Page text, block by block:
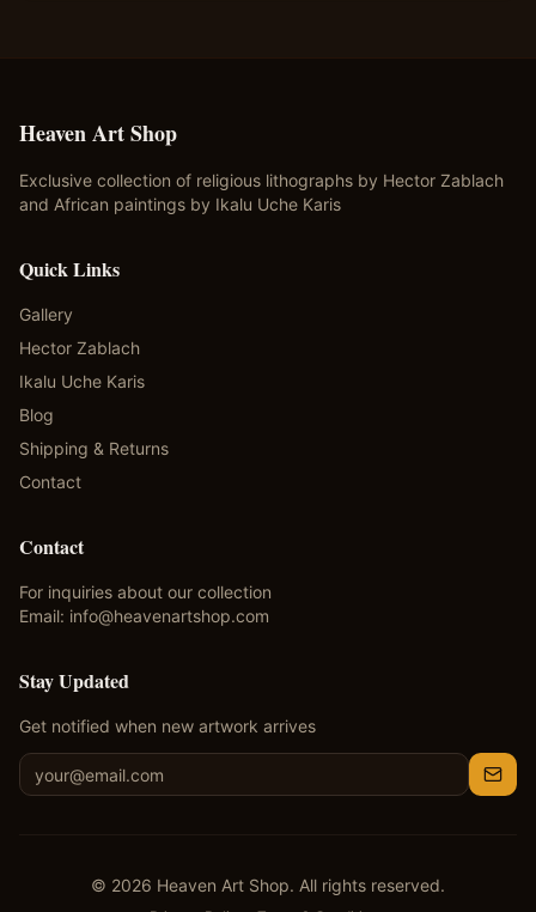
Heaven Art Shop
Exclusive collection of religious lithographs by Hector Zablach
and African paintings by Ikalu Uche Karis
Quick Links
Gallery
Hector Zablach
Ikalu Uche Karis
Blog
Shipping & Returns
Contact
Contact
For inquiries about our collection
Email: info@heavenartshop.com
Stay Updated
Get notified when new artwork arrives
© 2026 Heaven Art Shop. All rights reserved.